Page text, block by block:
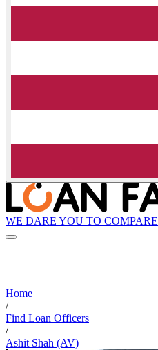
WE DARE YOU TO COMPARE
Home
/
Find Loan Officers
/
Ashit Shah (AV)